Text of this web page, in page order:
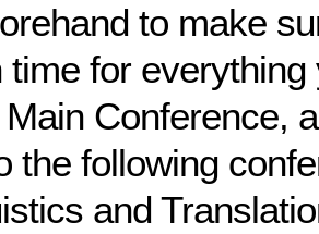
to make
time for
Conference,
the following
and